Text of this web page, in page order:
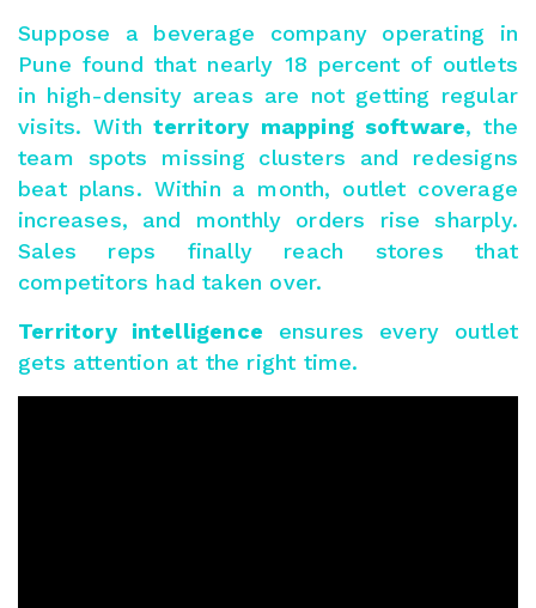
Suppose a beverage company operating in
Pune found that nearly 18 percent of outlets
in high-density areas are not getting regular
visits. With territory mapping software, the
team spots missing clusters and redesigns
beat plans. Within a month, outlet coverage
increases, and monthly orders rise sharply.
Sales reps finally reach stores that
competitors had taken over.
Territory intelligence ensures every outlet
gets attention at the right time.